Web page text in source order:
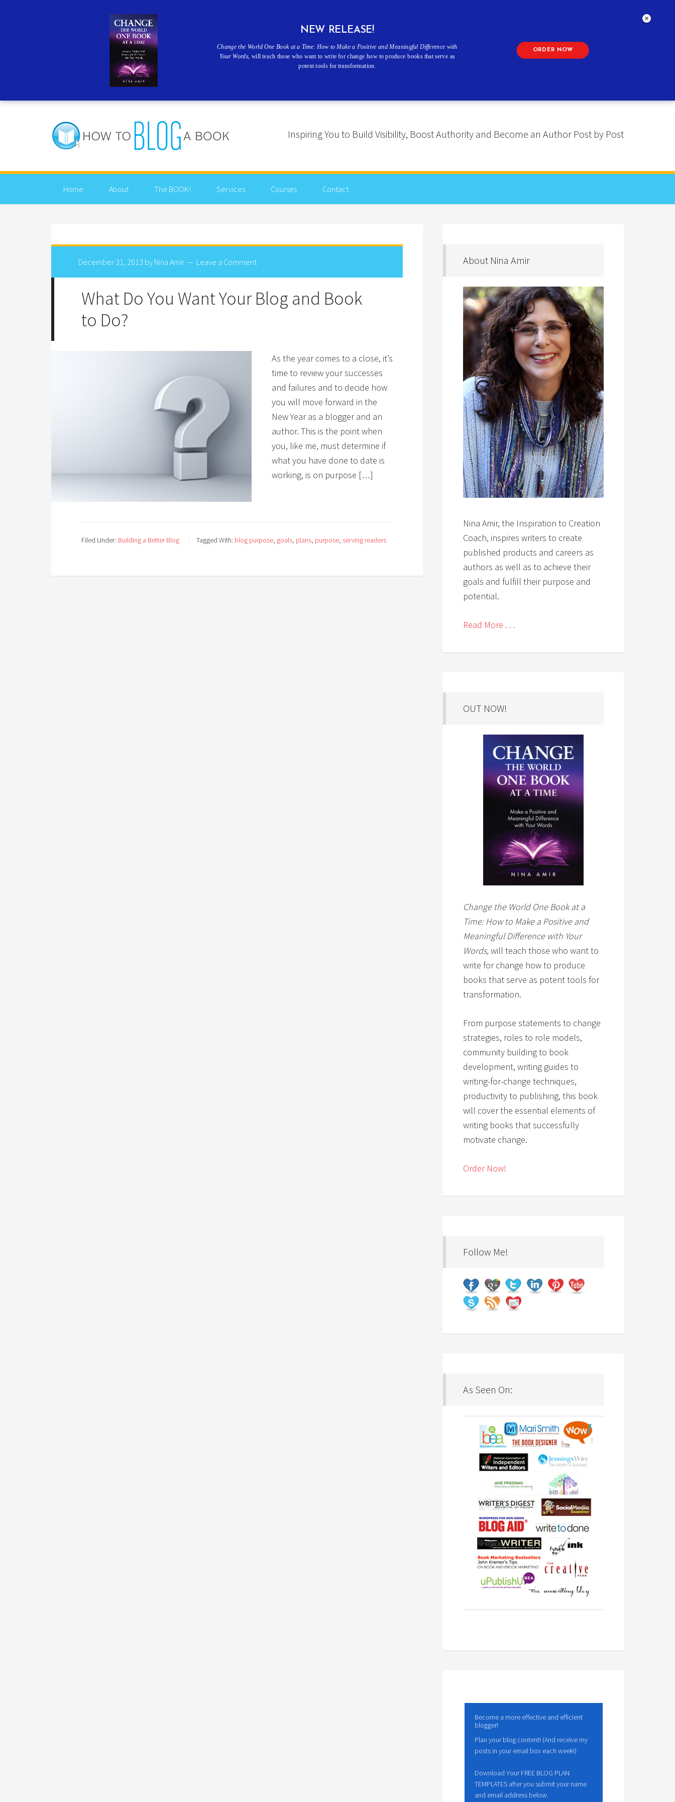
Inspiring You to Build Visibility, Boost Authority and Become an Author Post by Post
Home About The BOOK! Services Courses Contact
December 31, 2013 by Nina Amir Leave a Comment
What Do You Want Your Blog and Book
to Do?
As the year comes to a close, it’s
time to review your successes
and failures and to decide how
you will move forward in the
New Year as a blogger and an
author. This is the point when
you, like me, must determine if
what you have done to date is
working, is on purpose […]
Filed Under: Building a Better Blog Tagged With: blog purpose, goals, plans, purpose, serving readers
About Nina Amir
Nina Amir, the Inspiration to Creation
Coach, inspires writers to create
published products and careers as
authors as well as to achieve their
goals and fulfill their purpose and
potential.
Read More . . .
OUT NOW!
Change the World One Book at a
Time: How to Make a Positive and
Meaningful Difference with Your
Words, will teach those who want to
write for change how to produce
books that serve as potent tools for
transformation.
From purpose statements to change
strategies, roles to role models,
community building to book
development, writing guides to
writing-for-change techniques,
productivity to publishing, this book
will cover the essential elements of
writing books that successfully
motivate change.
Order Now!
Follow Me!
As Seen On:
Become a more effective and efficient
blogger!
Plan your blog content! (And receive my
posts in your email box each week!)
Download Your FREE BLOG PLAN
TEMPLATES after you submit your name
and email address below.
NEW RELEASE!
Change the World One Book at a Time: How to Make a Positive and Meaningful Difference with
Your Words, will teach those who want to write for change how to produce books that serve as
potent tools for transformation.
ORDER NOW